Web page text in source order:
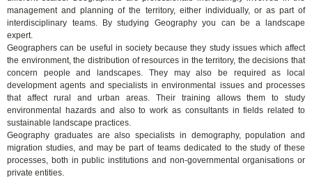
management and planning of the territory, either individually, or as part of
interdisciplinary teams. By studying Geography you can be a landscape
expert.
Geographers can be useful in society because they study issues which affect
the environment, the distribution of resources in the territory, the decisions that
concern people and landscapes. They may also be required as local
development agents and specialists in environmental issues and processes
that affect rural and urban areas. Their training allows them to study
environmental hazards and also to work as consultants in fields related to
sustainable landscape practices.
Geography graduates are also specialists in demography, population and
migration studies, and may be part of teams dedicated to the study of these
processes, both in public institutions and non-governmental organisations or
private entities.